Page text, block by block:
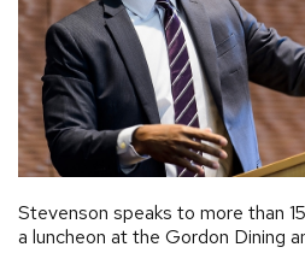
Stevenson speaks to more than
a luncheon at the Gordon Dining